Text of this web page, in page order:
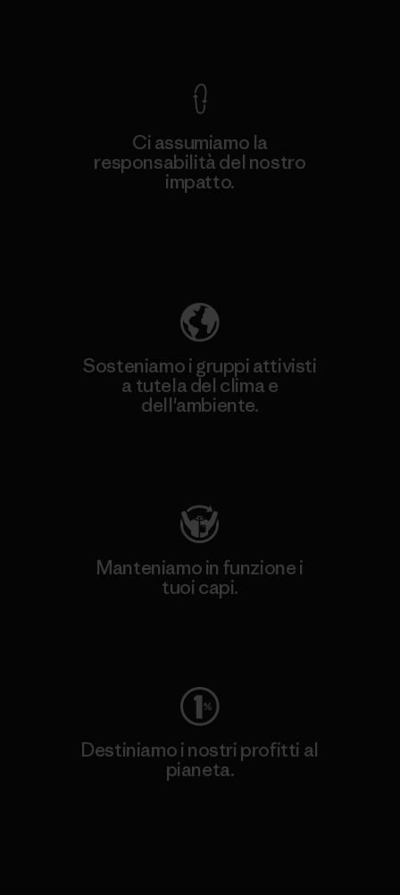
Ci assumiamo la
responsabilità del nostro
impatto.
Sosteniamo i gruppi attivisti
a tutela del clima e
dell'ambiente.
Manteniamo in funzione i
tuoi capi.
Destiniamo i nostri profitti al
pianeta.